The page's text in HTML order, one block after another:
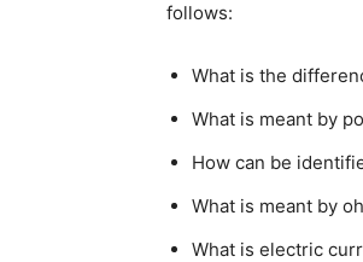
follows:
What is the
What is meant by
How can be
What is meant by
What is electric